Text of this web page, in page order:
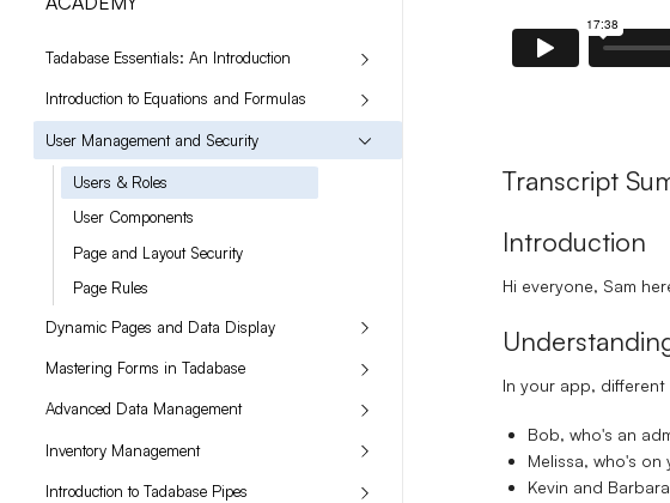
Tadabase Essentials: An Introduction
Introduction to Equations and Formulas
User Management and Security
Users & Roles
User Components
Page and Layout Security
Page Rules
Dynamic Pages and Data Display
Mastering Forms in Tadabase
Advanced Data Management
Inventory Management
Introduction to Tadabase Pipes
Transcript
Introduction
Hi everyone, Sam
In your app,
Bob, who's an
Melissa, who's on
Kevin and Barbara